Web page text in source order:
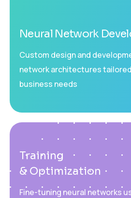
Neural Network
Custom design and
network architectures
business needs
Training
& Optimization
Fine-tuning neural networks